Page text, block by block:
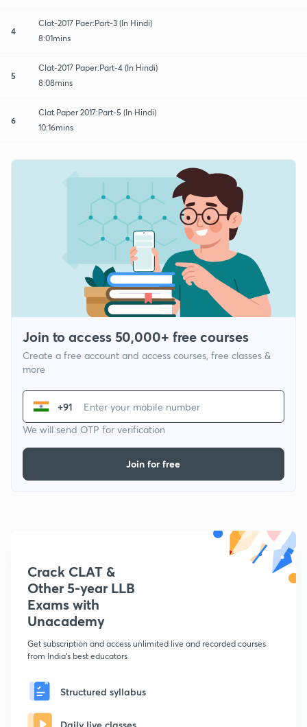
4
Clat-2017 Paer:Part-3 (In Hindi)
8:01mins
5
Clat-2017 Paper:Part-4 (In Hindi)
8:08mins
6
Clat Paper 2017:Part-5 (In Hindi)
10:16mins
Join to access 50,000+ free courses
Create a free account and access courses, free classes &
more
+91
We will send OTP for verification
Join for free
Crack CLAT &
Other 5-year LLB
Exams with
Unacademy
Get subscription and access unlimited live and recorded courses
from India's best educators
Structured syllabus